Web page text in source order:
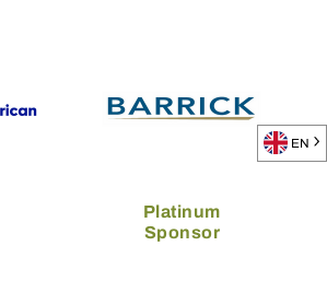
Platinum
Sponsor
EN